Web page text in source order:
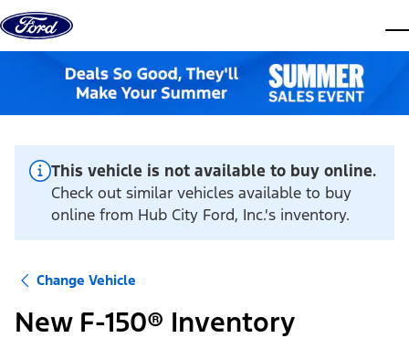
Skip to content
This vehicle is not available to buy online.
Check out similar vehicles available to buy
online from Hub City Ford, Inc.'s inventory.
Change Vehicle
New F-150® Inventory